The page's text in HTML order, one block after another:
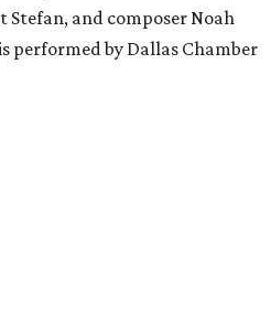
and composer Noah
performed by Dallas Chamber